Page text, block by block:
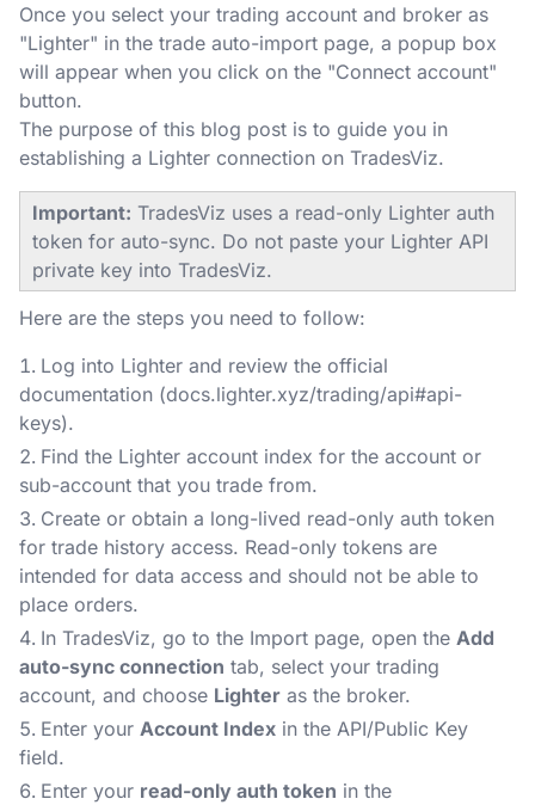
Once you select your trading account and broker as
"Lighter" in the trade auto-import page, a popup box
will appear when you click on the "Connect account"
button.
The purpose of this blog post is to guide you in
establishing a Lighter connection on TradesViz.
Important: TradesViz uses a read-only Lighter auth
token for auto-sync. Do not paste your Lighter API
private key into TradesViz.
Here are the steps you need to follow:
Log into Lighter and review the official
documentation (docs.lighter.xyz/trading/api#api-
keys).
Find the Lighter account index for the account or
sub-account that you trade from.
Create or obtain a long-lived read-only auth token
for trade history access. Read-only tokens are
intended for data access and should not be able to
place orders.
In TradesViz, go to the Import page, open the Add
auto-sync connection tab, select your trading
account, and choose Lighter as the broker.
Enter your Account Index in the API/Public Key
field.
Enter your read-only auth token in the